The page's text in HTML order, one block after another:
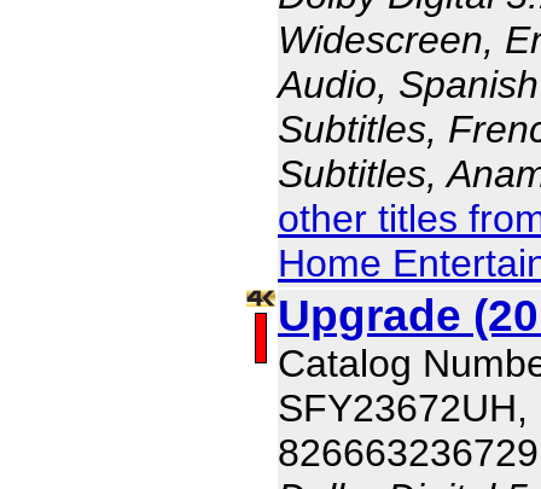
Widescreen,
Audio,
Subtitles,
Subtitles,
other titles
Home
Upgrade
Catalog
SFY23672UH,
826663236729